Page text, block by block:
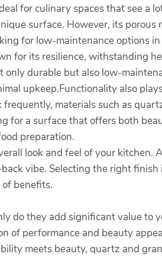
for culinary spaces that see a
surface. However, its porous
for low-maintenance options
for its resilience, withstanding
durable but also low-
upkeep.Functionality also
frequently, materials such as
for a surface that offers both
preparation.
look and feel of your kitchen.
vibe. Selecting the right finish
benefits.
do they add significant value to
of performance and beauty
meets beauty, quartz and